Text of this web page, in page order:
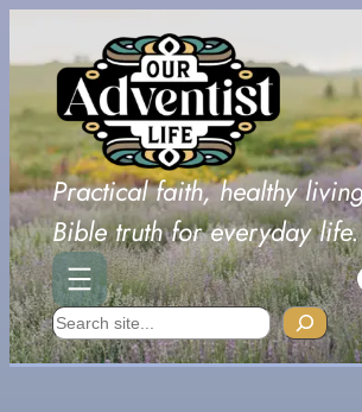
content
Practical faith, healthy
Bible truth for everyday life.
Search